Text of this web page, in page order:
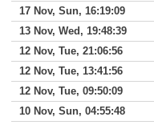
17 Nov, Sun, 16:19:09
13 Nov, Wed, 19:48:39
12 Nov, Tue, 21:06:56
12 Nov, Tue, 13:41:56
12 Nov, Tue, 09:50:09
10 Nov, Sun, 04:55:48